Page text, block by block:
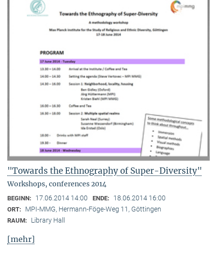
"Towards the Ethnography of Super-Diversity"
Workshops, conferences 2014
BEGINN: 17.06.2014 14:00 ENDE: 18.06.2014 16:00
ORT: MPI-MMG, Hermann-Föge-Weg 11, Göttingen
RAUM: Library Hall
[mehr]